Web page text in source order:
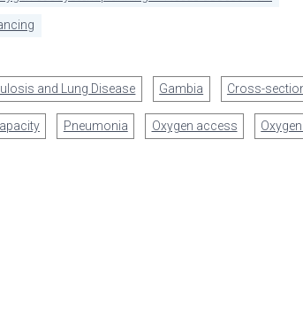
and Lung Disease Gambia Cross-
Pneumonia Oxygen access